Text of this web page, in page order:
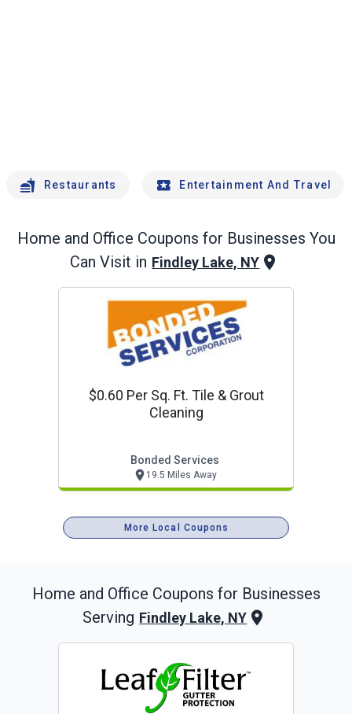
Restaurants Entertainment And Travel
Home and Office Coupons for Businesses You
Can Visit in Findley Lake, NY
$0.60 Per Sq. Ft. Tile & Grout
Cleaning
Bonded Services
19.5 Miles Away
More Local Coupons
Home and Office Coupons for Businesses
Serving Findley Lake, NY